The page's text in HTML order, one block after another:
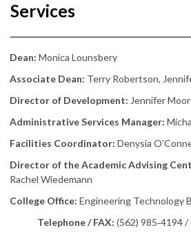
Services
Dean: Monica Lounsbery
Associate Dean: Terry Robertson,
Director of Development: Jennifer
Administrative Services Manager:
Facilities Coordinator: Denysia
Director of the Academic Advising
Rachel Wiedemann
College Office: Engineering Technology
Telephone / FAX: (562) 985‑4194